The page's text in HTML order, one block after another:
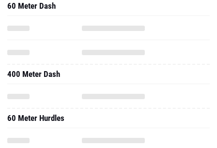
60 Meter Dash
400 Meter Dash
60 Meter Hurdles